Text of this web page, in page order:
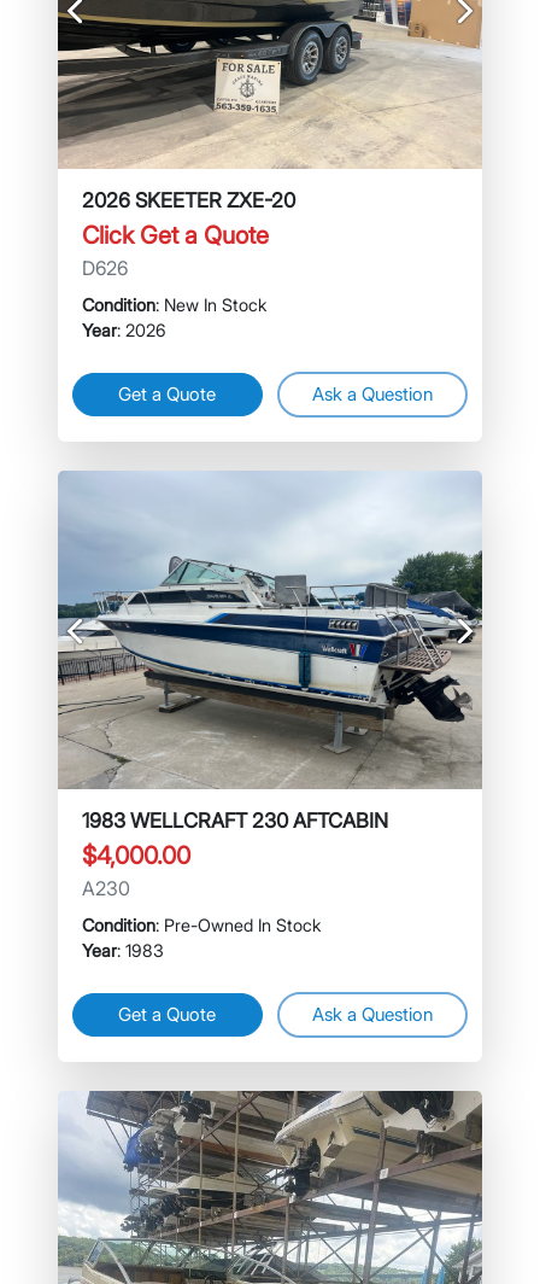
Previous Next
2026 SKEETER ZXE-20
Click Get a Quote
D626
Condition: New In Stock
Year: 2026
Get a Quote Ask a Question
Previous Next
1983 WELLCRAFT 230 AFTCABIN
$4,000.00
A230
Condition: Pre-Owned In Stock
Year: 1983
Get a Quote Ask a Question